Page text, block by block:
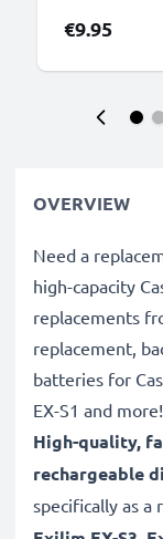
€9.95
OVERVIEW
Need a
high-capacity
replacements
replacement,
batteries for
EX-S1 and more!
High-quality,
rechargeable
specifically as a